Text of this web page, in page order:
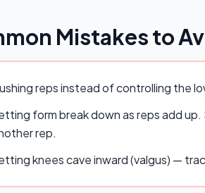
Mistakes to
reps instead of controlling the
form break down as reps add
rep.
knees cave inward (valgus) —